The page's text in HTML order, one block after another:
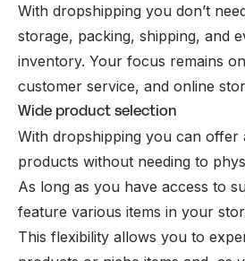
With dropshipping you don’t
storage, packing, shipping, and
inventory. Your focus remains
customer service, and online
Wide product selection
With dropshipping you can offer
products without needing to
As long as you have access to
feature various items in your
This flexibility allows you to